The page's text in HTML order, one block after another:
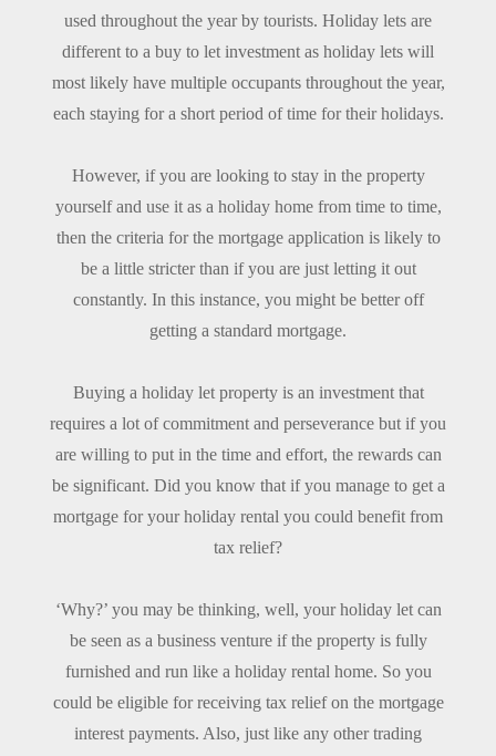
used throughout the year by tourists. Holiday lets are
different to a buy to let investment as holiday lets will
most likely have multiple occupants throughout the year,
each staying for a short period of time for their holidays.
However, if you are looking to stay in the property
yourself and use it as a holiday home from time to time,
then the criteria for the mortgage application is likely to
be a little stricter than if you are just letting it out
constantly. In this instance, you might be better off
getting a standard mortgage.
Buying a holiday let property is an investment that
requires a lot of commitment and perseverance but if you
are willing to put in the time and effort, the rewards can
be significant. Did you know that if you manage to get a
mortgage for your holiday rental you could benefit from
tax relief?
‘Why?’ you may be thinking, well, your holiday let can
be seen as a business venture if the property is fully
furnished and run like a holiday rental home. So you
could be eligible for receiving tax relief on the mortgage
interest payments. Also, just like any other trading